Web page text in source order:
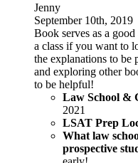
Jenny
September 10th, 2019
Book serves as a
a class if you want to
the explanations to be
and exploring other
to be helpful!
Law School &
2021
LSAT Prep
What law
prospective